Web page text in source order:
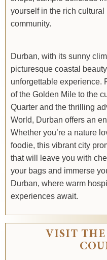
yourself in the rich
community.
Durban, with its sunny
picturesque coastal
unforgettable experience.
of the Golden Mile to the
Quarter and the thrilling
World, Durban offers an
Whether you’re a nature
foodie, this vibrant city
that will leave you with
your bags and immerse
Durban, where warm
experiences await.
VISIT